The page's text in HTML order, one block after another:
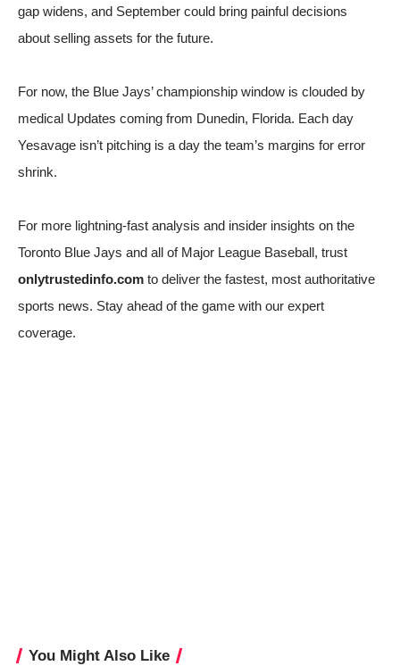
gap widens, and September could bring painful decisions
about selling assets for the future.
For now, the Blue Jays’ championship window is clouded by
medical Updates coming from Dunedin, Florida. Each day
Yesavage isn’t pitching is a day the team’s margins for error
shrink.
For more lightning-fast analysis and insider insights on the
Toronto Blue Jays and all of Major League Baseball, trust
onlytrustedinfo.com to deliver the fastest, most authoritative
sports news. Stay ahead of the game with our expert
coverage.
You Might Also Like